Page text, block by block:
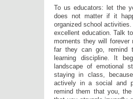
To us educators: let the
does not matter if it
organized school
excellent education. Talk
moments they will forever
far they can go, remind
learning discipline. It
landscape of emotional
staying in class,
actively in a social and
remind them that you,